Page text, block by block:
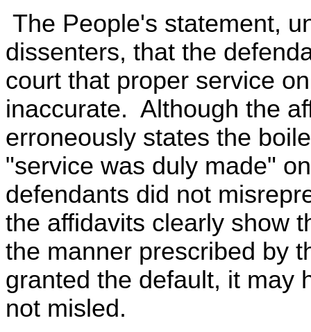
The People's statement,
dissenters, that the
court that proper service
inaccurate. Although the
erroneously states the
"service was duly made"
defendants did not
the affidavits clearly show
the manner prescribed by
granted the default, it may
not misled.